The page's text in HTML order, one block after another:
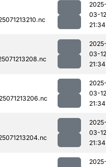
03-12
21:34
03-12
21:34
03-12
21:34
03-12
21:34